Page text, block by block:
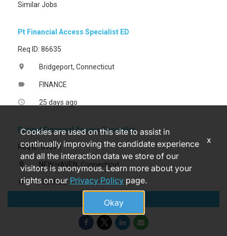
Similar Jobs
Pt Financial Access Specialist ED
Req ID: 86635
location_on Bridgeport, Connecticut
label FINANCE
access_time 25 days ago
Patient Financial Access Specialist
Req ID: 89570
location_on NEW HAVEN, Connecticut
label FINANCE
Apply
Cookies are used on this site to assist in
continually improving the candidate experience
and all the interaction data we store of our
visitors is anonymous. Learn more about your
rights on our Privacy Policy page.
Okay
x